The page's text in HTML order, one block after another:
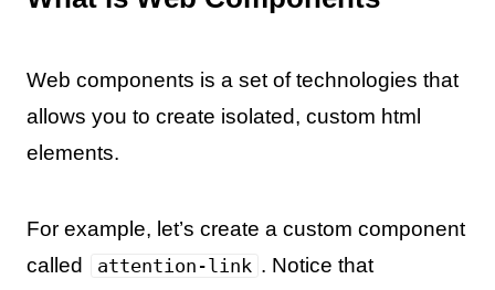
Web components is a set of technologies that
allows you to create isolated, custom html
elements.
For example, let’s create a custom component
called
attention-link . Notice that